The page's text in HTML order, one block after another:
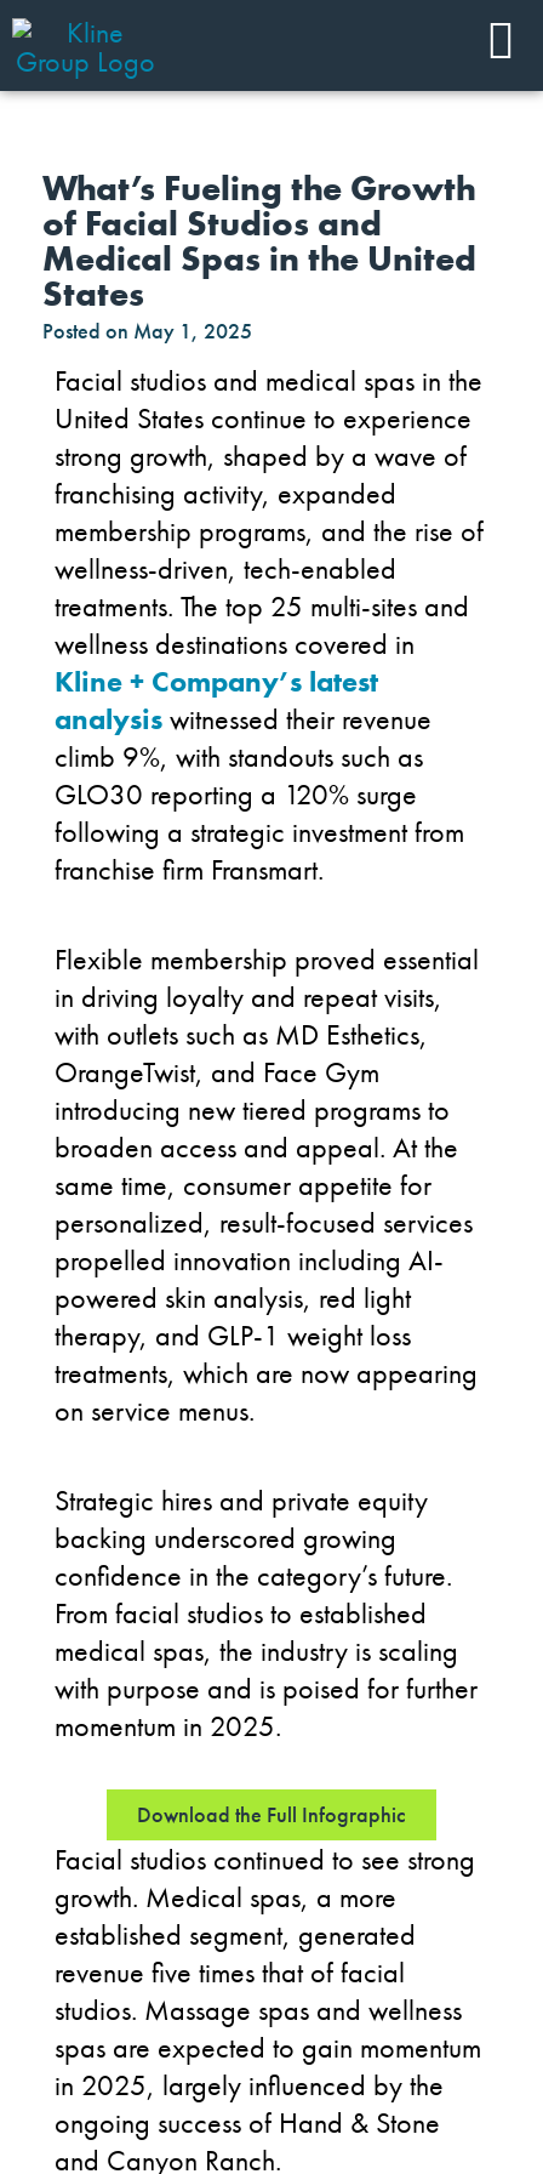
What’s Fueling the Growth
of Facial Studios and
Medical Spas in the United
States
Posted on May 1, 2025
Facial studios and medical spas in the
United States continue to experience
strong growth, shaped by a wave of
franchising activity, expanded
membership programs, and the rise of
wellness-driven, tech-enabled
treatments. The top 25 multi-sites and
wellness destinations covered in
Kline + Company’s latest
analysiswitnessed their revenue
climb 9%, with standouts such as
GLO30 reporting a 120% surge
following a strategic investment from
franchise firm Fransmart.
Flexible membership proved essential
in driving loyalty and repeat visits,
with outlets such as MD Esthetics,
OrangeTwist, and Face Gym
introducing new tiered programs to
broaden access and appeal. At the
same time, consumer appetite for
personalized, result-focused services
propelled innovation including AI-
powered skin analysis, red light
therapy, and GLP-1 weight loss
treatments, which are now appearing
on service menus.
Strategic hires and private equity
backing underscored growing
confidence in the category’s future.
From facial studios to established
medical spas, the industry is scaling
with purpose and is poised for further
momentum in 2025.
Download the Full Infographic
Facial studios continued to see strong
growth. Medical spas, a more
established segment, generated
revenue five times that of facial
studios. Massage spas and wellness
spas are expected to gain momentum
in 2025, largely influenced by the
ongoing success of Hand & Stone
and Canyon Ranch.